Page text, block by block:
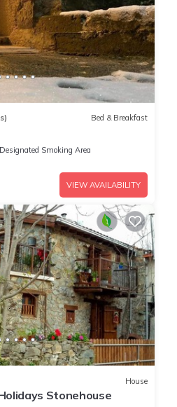
Bed & Breakfast
Designated Smoking Area
VIEW AVAILABILITY
House
Stonehouse